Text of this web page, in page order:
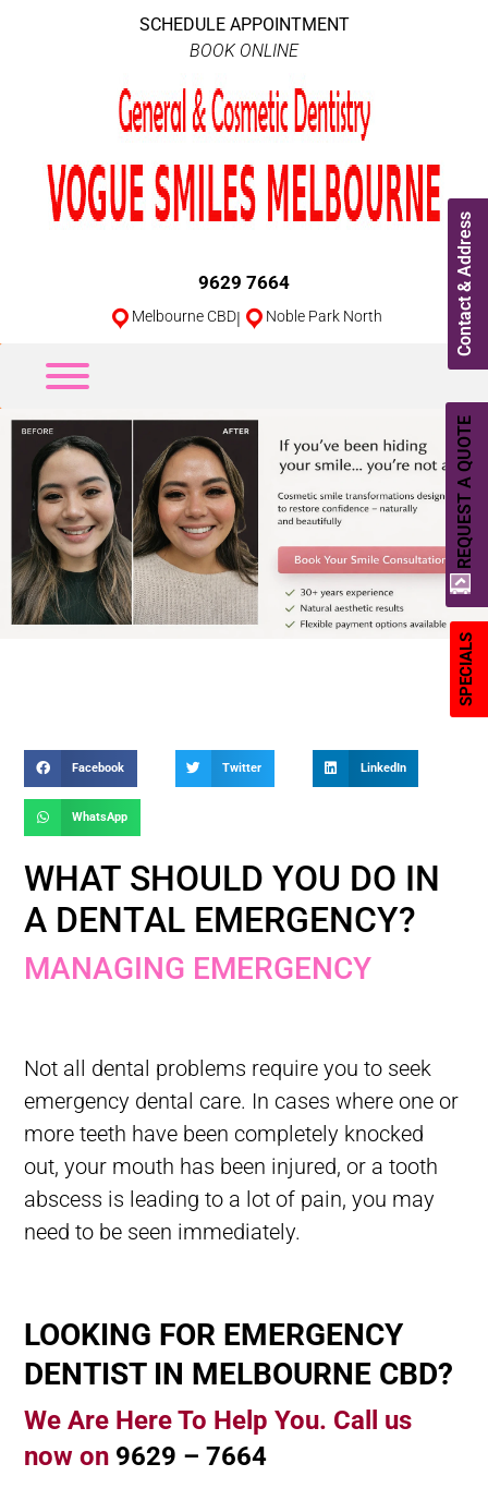
Contact & Address
SPECIALS
REQUEST A QUOTE
SCHEDULE APPOINTMENT
BOOK ONLINE
9629 7664
Melbourne CBD| Noble Park North
Facebook Twitter LinkedIn
WhatsApp
WHAT SHOULD YOU DO IN
A DENTAL EMERGENCY?
MANAGING EMERGENCY
Not all dental problems require you to seek
emergency dental care. In cases where one or
more teeth have been completely knocked
out, your mouth has been injured, or a tooth
abscess is leading to a lot of pain, you may
need to be seen immediately.
LOOKING FOR EMERGENCY
DENTIST IN MELBOURNE CBD?
We Are Here To Help You. Call us
now on 9629 – 7664